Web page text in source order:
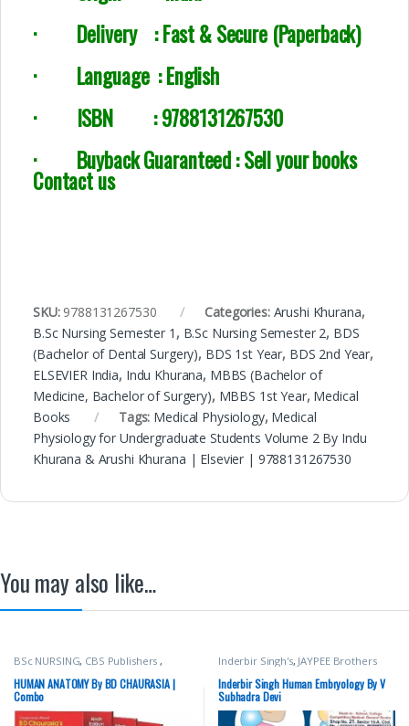
· Delivery :Fast & Secure (Paperback)
· Language : English
· ISBN : 9788131267530
· Buyback Guaranteed : Sell your books
Contact us
SKU: 9788131267530 Categories: Arushi Khurana,
B.Sc Nursing Semester 1 , B.Sc Nursing Semester 2, BDS
(Bachelor of Dental Surgery), BDS 1st Year, BDS 2nd Year,
ELSEVIER India, Indu Khurana, MBBS (Bachelor of
Medicine, Bachelor of Surgery), MBBS 1st Year, Medical
Books
Tags: Medical Physiology, Medical
Physiology for Undergraduate Students Volume 2 By Indu
Khurana & Arushi Khurana | Elsevier | 9788131267530
You may also like…
BSc NURSING, CBS Publishers ,
MBBS 1st Year Medical Books,
Nursing/Nclex/Medical,Shop By
Medical Publishers
HUMAN ANATOMY By BD CHAURASIA |
Combo
Inderbir Singh's, JAYPEE Brothers
Medical Publishers
of Medicine, Bachelor of Surgery),
MBBS 1st Year,Medical Books ,V
Subhadra Devi
Inderbir Singh Human Embryology By V
Subhadra Devi